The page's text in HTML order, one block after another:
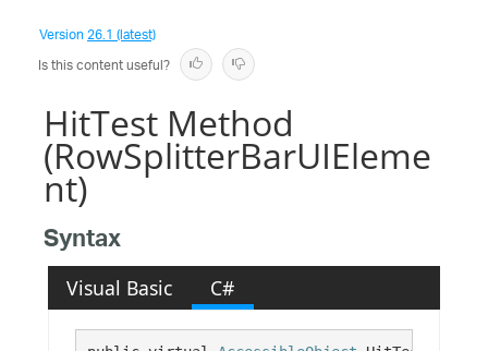
Version26.1 (latest)
Is this content useful?
HitTest Method
(RowSplitterBarUIEleme
nt)
Syntax
Visual Basic C#